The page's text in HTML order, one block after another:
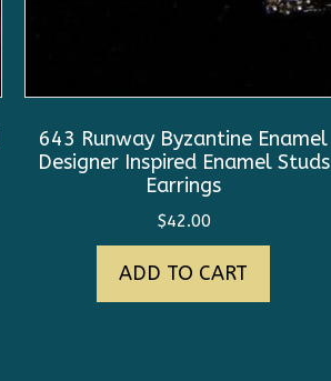
643 Runway Byzantine Enamel
Designer Inspired Enamel Studs
Earrings
$42.00
ADD TO CART